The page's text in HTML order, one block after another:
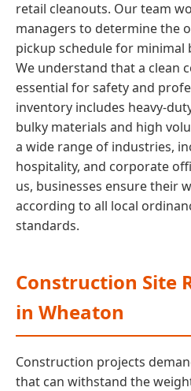
retail cleanouts. Our team
managers to determine the
pickup schedule for
We understand that a clean
essential for safety and
inventory includes heavy-
bulky materials and high
a wide range of industries,
hospitality, and corporate
us, businesses ensure their
according to all local
standards.
Construction Site
in Wheaton
Construction projects
that can withstand the